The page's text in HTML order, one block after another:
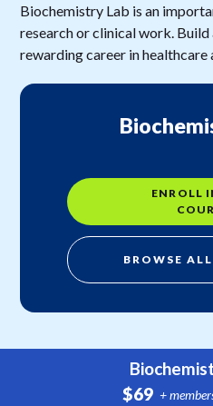
Biochemistry Lab is an
research or clinical work.
rewarding career in healthcare
ENROLL
BROWSE
$69 +